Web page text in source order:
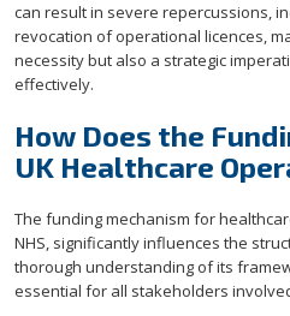
can result in severe repercussions,
revocation of operational licences,
necessity but also a strategic
effectively.
How Does the
UK Healthcare
The funding mechanism for
NHS, significantly influences the
thorough understanding of its
essential for all stakeholders